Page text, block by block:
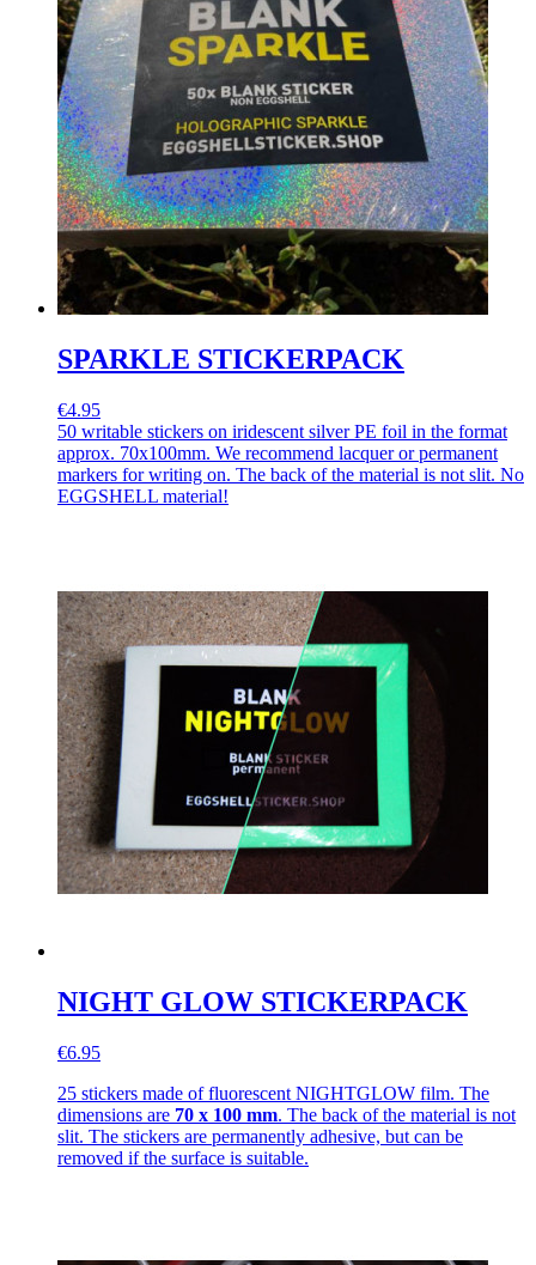
SPARKLE STICKERPACK
€4.95
50 writable stickers on iridescent silver PE foil in the format
approx. 70x100mm. We recommend lacquer or permanent
markers for writing on. The back of the material is not slit. No
EGGSHELL material!
NIGHT GLOW STICKERPACK
€6.95
25 stickers made of fluorescent NIGHTGLOW film. The
dimensions are 70 x 100 mm. The back of the material is not
slit. The stickers are permanently adhesive, but can be
removed if the surface is suitable.